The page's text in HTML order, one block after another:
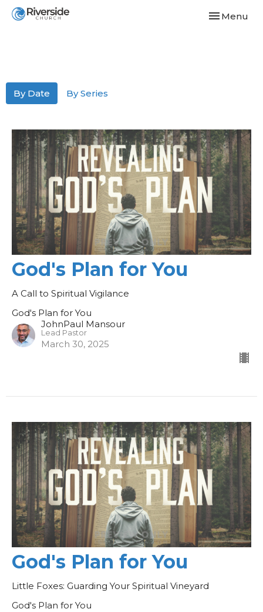
Toggle
Menu
By Date By Series
God's Plan for You
A Call to Spiritual Vigilance
God's Plan for You
JohnPaul Mansour
Lead Pastor
March 30, 2025
God's Plan for You
Little Foxes: Guarding Your Spiritual Vineyard
God's Plan for You